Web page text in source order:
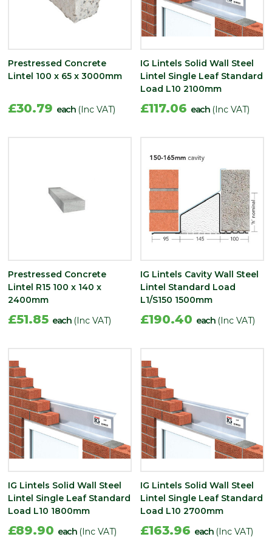
Prestressed Concrete
Lintel 100 x 65 x 3000mm
£30.79 each (Inc VAT)
IG Lintels Solid Wall Steel
Lintel Single Leaf Standard
Load L10 2100mm
£117.06 each (Inc VAT)
Prestressed Concrete
Lintel R15 100 x 140 x
2400mm
£51.85 each (Inc VAT)
IG Lintels Cavity Wall Steel
Lintel Standard Load
L1/S150 1500mm
£190.40 each (Inc VAT)
IG Lintels Solid Wall Steel
Lintel Single Leaf Standard
Load L10 1800mm
£89.90 each (Inc VAT)
IG Lintels Solid Wall Steel
Lintel Single Leaf Standard
Load L10 2700mm
£163.96 each (Inc VAT)